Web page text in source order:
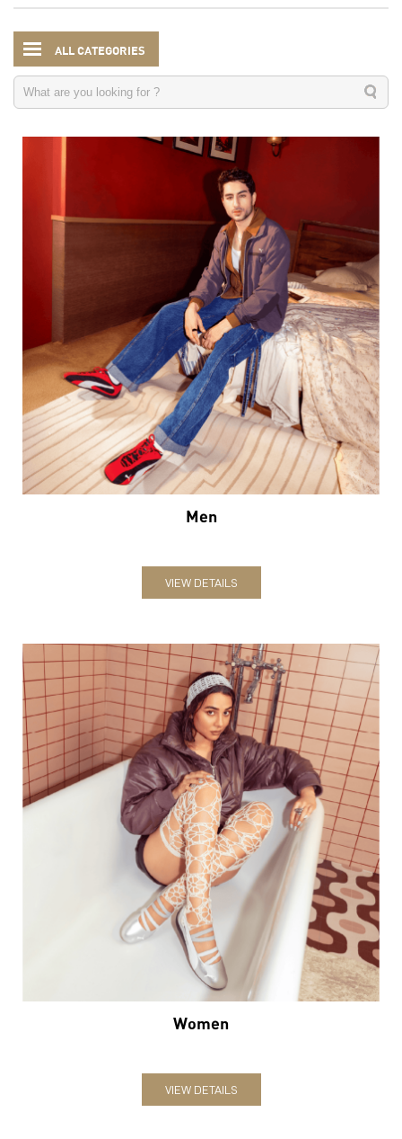
ALL CATEGORIES
Men
VIEW DETAILS
Women
VIEW DETAILS